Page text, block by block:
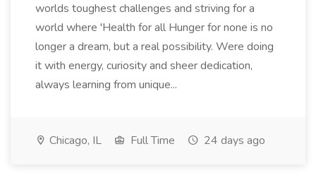
worlds toughest challenges and striving for a
world where 'Health for all Hunger for none is no
longer a dream, but a real possibility. Were doing
it with energy, curiosity and sheer dedication,
always learning from unique...
Chicago, IL Full Time 24 days ago